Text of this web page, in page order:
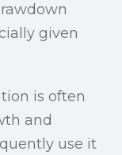
given
is often
and
use it